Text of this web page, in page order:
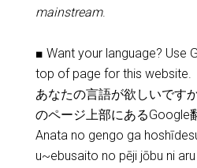
mainstream.
■ Want your language? Use
top of page for this website.
あなたの言語が欲しいです
のページ上部にあるGoogle
Anata no gengo ga
u~ebusaito no pēji jōbu ni